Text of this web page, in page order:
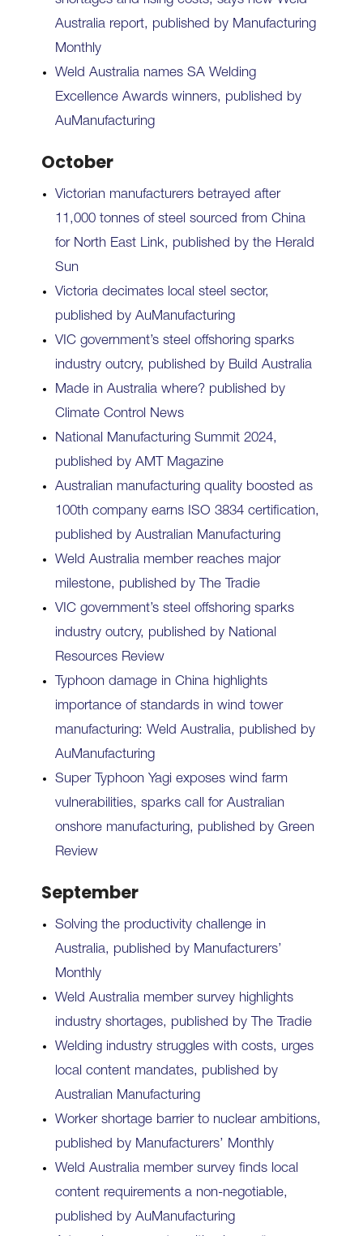
Australia report, published by Manufacturing
Monthly
Weld Australia names SA Welding
Excellence Awards winners, published by
AuManufacturing
October
Victorian manufacturers betrayed after
11,000 tonnes of steel sourced from China
for North East Link, published by the Herald
Sun
Victoria decimates local steel sector,
published by AuManufacturing
VIC government’s steel offshoring sparks
industry outcry, published by Build Australia
Made in Australia where? published by
Climate Control News
National Manufacturing Summit 2024,
published by AMT Magazine
Australian manufacturing quality boosted as
100th company earns ISO 3834 certification,
published by Australian Manufacturing
Weld Australia member reaches major
milestone, published by The Tradie
VIC government’s steel offshoring sparks
industry outcry, published by National
Resources Review
Typhoon damage in China highlights
importance of standards in wind tower
manufacturing: Weld Australia, published by
AuManufacturing
Super Typhoon Yagi exposes wind farm
vulnerabilities, sparks call for Australian
onshore manufacturing, published by Green
Review
September
Solving the productivity challenge in
Australia, published by Manufacturers’
Monthly
Weld Australia member survey highlights
industry shortages, published by The Tradie
Welding industry struggles with costs, urges
local content mandates, published by
Australian Manufacturing
Worker shortage barrier to nuclear ambitions,
published by Manufacturers’ Monthly
Weld Australia member survey finds local
content requirements a non-negotiable,
published by AuManufacturing